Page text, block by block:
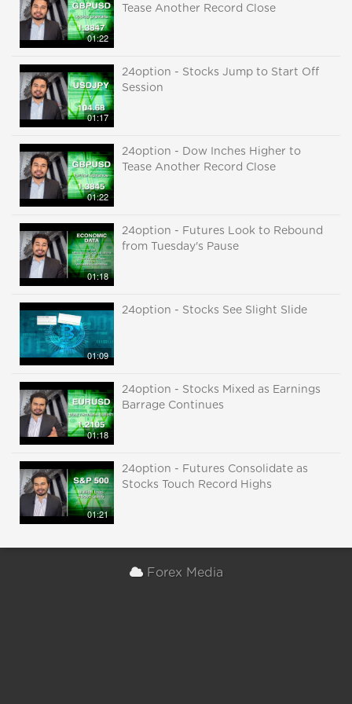
01:22
Tease Another Record Close
01:17
24option - Stocks Jump to Start Off
Session
01:22
24option - Dow Inches Higher to
Tease Another Record Close
01:18
24option - Futures Look to Rebound
from Tuesday's Pause
01:09
24option - Stocks See Slight Slide
01:18
24option - Stocks Mixed as Earnings
Barrage Continues
01:21
24option - Futures Consolidate as
Stocks Touch Record Highs
Forex Media